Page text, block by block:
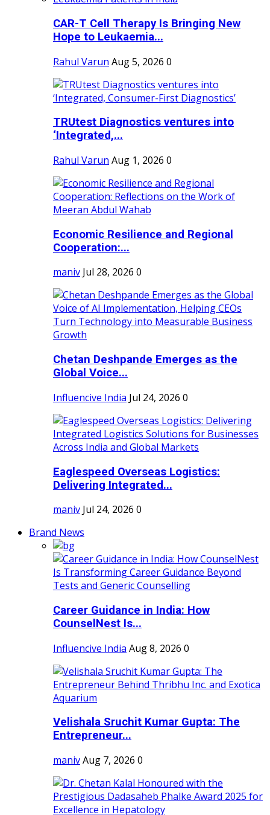
CAR-T Cell Therapy Is Bringing New
Hope to Leukaemia...
Rahul Varun Aug 5, 2026 0
TRUtest Diagnostics ventures into
‘Integrated,...
Rahul Varun Aug 1, 2026 0
Economic Resilience and Regional
Cooperation:...
maniv Jul 28, 2026 0
Chetan Deshpande Emerges as the
Global Voice...
Influencive India Jul 24, 2026 0
Eaglespeed Overseas Logistics:
Delivering Integrated...
maniv Jul 24, 2026 0
Brand News
Career Guidance in India: How
CounselNest Is...
Influencive India Aug 8, 2026 0
Velishala Sruchit Kumar Gupta: The
Entrepreneur...
manivAug 7, 2026 0